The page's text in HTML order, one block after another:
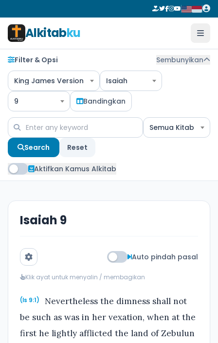
Alkitabku
Filter & Opsi Sembunyikan
King James Version Isaiah
9 Bandingkan
Semua Kitab
Search Reset
Aktifkan Kamus Alkitab
Isaiah 9
Auto pindah pasal
Klik ayat untuk menyalin / membagikan
(Is 9:1)
Nevertheless the dimness shall not
be such as was in her vexation, when at the
first he lightly afflicted the land of Zebulun